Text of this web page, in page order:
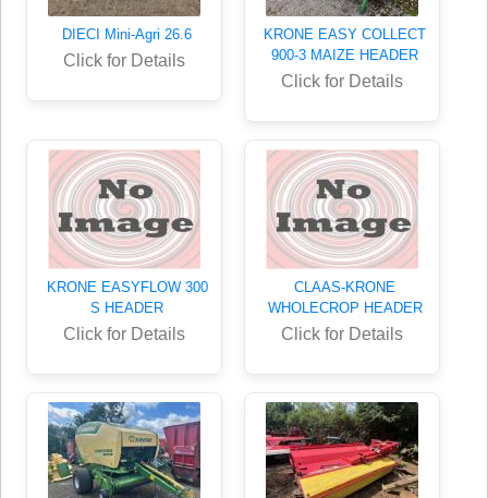
DIECI Mini-Agri 26.6
Click for Details
KRONE EASY COLLECT
900-3 MAIZE HEADER
Click for Details
KRONE EASYFLOW 300
S HEADER
Click for Details
CLAAS-KRONE
WHOLECROP HEADER
Click for Details